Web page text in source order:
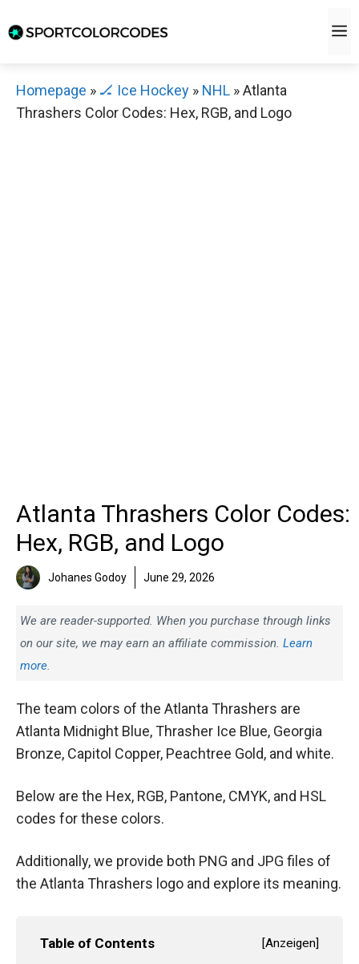
to
Homepage » 🏒 Ice Hockey » NHL »Atlanta
Thrashers Color Codes: Hex, RGB, and Logo
Atlanta Thrashers Color Codes:
Hex, RGB, and Logo
Johanes Godoy June 29, 2026
We are reader-supported. When you purchase through links
on our site, we may earn an affiliate commission. Learn
more.
The team colors of the Atlanta Thrashers are
Atlanta Midnight Blue, Thrasher Ice Blue, Georgia
Bronze, Capitol Copper, Peachtree Gold, and white.
Below are the Hex, RGB, Pantone, CMYK, and HSL
codes for these colors.
Additionally, we provide both PNG and JPG files of
the Atlanta Thrashers logo and explore its meaning.
Table of Contents [Anzeigen]